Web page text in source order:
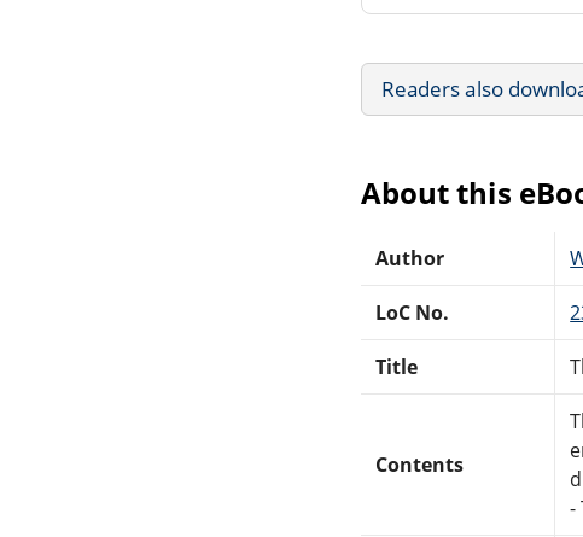
Readers also
About this
Author
LoC No.
Title
Contents
-